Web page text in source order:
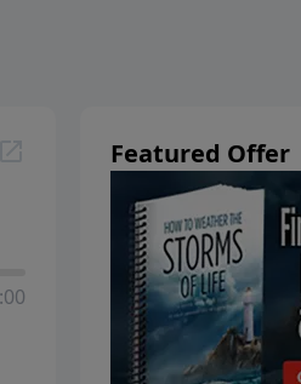
Featured Offer